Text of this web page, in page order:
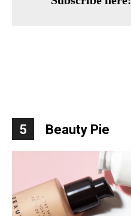
5 Beauty Pie